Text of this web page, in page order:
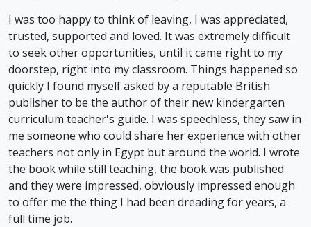
I was too happy to think of leaving, I was appreciated,
trusted, supported and loved. It was extremely difficult
to seek other opportunities, until it came right to my
doorstep, right into my classroom. Things happened so
quickly I found myself asked by a reputable British
publisher to be the author of their new kindergarten
curriculum teacher's guide. I was speechless, they saw in
me someone who could share her experience with other
teachers not only in Egypt but around the world. I wrote
the book while still teaching, the book was published
and they were impressed, obviously impressed enough
to offer me the thing I had been dreading for years, a
full time job.